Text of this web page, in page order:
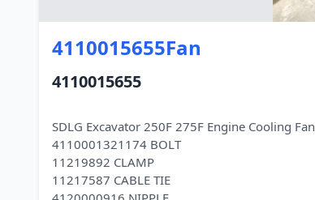
4110015655Fan
4110015655
SDLG Excavator 250F 275F Engine Cooling Fan
4110001321174 BOLT
11219892 CLAMP
11217587 CABLE TIE